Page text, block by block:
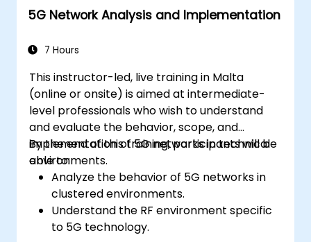
5G Network Analysis and Implementation
7 Hours
This instructor-led, live training in Malta
(online or onsite) is aimed at intermediate-
level professionals who wish to understand
and evaluate the behavior, scope, and
implementation of 5G networks in technical
environments.
By the end of this training, participants will be
able to:
Analyze the behavior of 5G networks in
clustered environments.
Understand the RF environment specific
to 5G technology.